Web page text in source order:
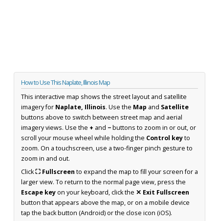
How to Use This Naplate, Illinois Map
This interactive map shows the street layout and satellite
imagery for Naplate, Illinois. Use the Map and Satellite
buttons above to switch between street map and aerial
imagery views. Use the + and −buttons to zoom in or out, or
scroll your mouse wheel while holding the Control keyto
zoom. On a touchscreen, use a two-finger pinch gesture to
zoom in and out.
Click⛶ Fullscreen to expand the map to fill your screen for a
larger view. To return to the normal page view, press the
Escape keyon your keyboard, click the ✕ Exit Fullscreen
button that appears above the map, or on a mobile device
tap the back button (Android) or the close icon (iOS).